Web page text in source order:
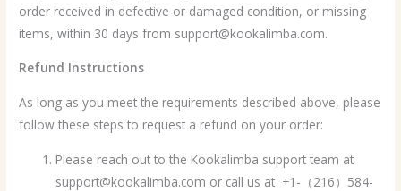
order received in defective or damaged condition, or missing
items, within 30 days from support@kookalimba.com.
Refund Instructions
As long as you meet the requirements described above, please
follow these steps to request a refund on your order:
Please reach out to the Kookalimba support team at
support@kookalimba.com or call us at +1-（216）584-